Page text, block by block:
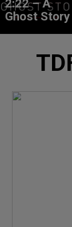
2:22 – A
Ghost Story